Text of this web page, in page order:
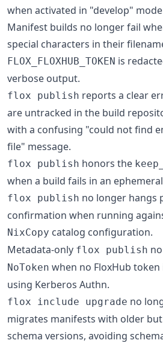
when activated in "develop"
Manifest builds no longer fail
special characters in their
FLOX_FLOXHUB_TOKEN is
verbose output.
flox publish reports a clear
are untracked in the build
with a confusing "could not find
file" message.
flox publish honors the
when a build fails in an
flox publish no longer hangs
confirmation when running
NixCopy catalog configuration.
Metadata-only flox publish
NoToken when no FloxHub
using Kerberos Authn.
flox include upgrade no
migrates manifests with older
schema versions, avoiding